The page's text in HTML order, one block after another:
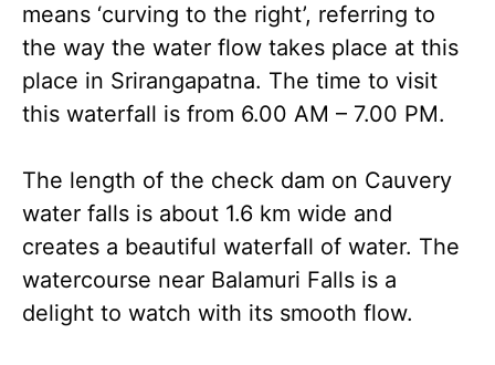
means ‘curving to the right’, referring to
the way the water flow takes place at this
place in Srirangapatna. The time to visit
this waterfall is from 6.00 AM – 7.00 PM.
The length of the check dam on Cauvery
water falls is about 1.6 km wide and
creates a beautiful waterfall of water. The
watercourse near Balamuri Falls is a
delight to watch with its smooth flow.